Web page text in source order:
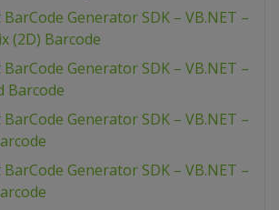
Generator SDK – VB.NET –
(2D) Barcode
Generator SDK – VB.NET –
Barcode
Generator SDK – VB.NET –
Generator SDK – VB.NET –